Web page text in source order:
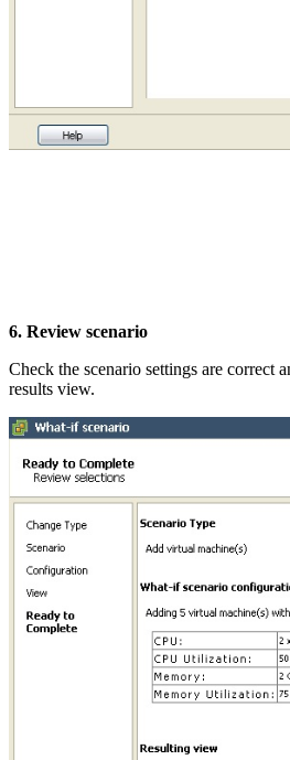
6. Review scenario
Check the scenario settings are correct
results view.